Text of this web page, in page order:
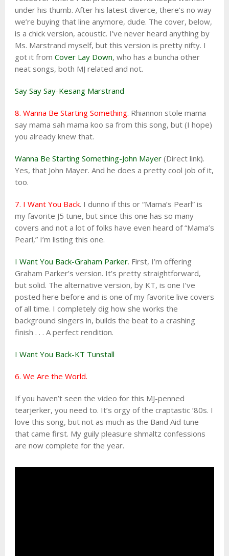
under his thumb. After his latest diverce, there’s no way
we’re buying that line anymore, dude. The cover, below,
is a chick version, acoustic. I’ve never heard anything by
Ms. Marstrand myself, but this version is pretty nifty. I
got it from Cover Lay Down, who has a buncha other
neat songs, both MJ related and not.
Say Say Say-Kesang Marstrand
8. Wanna Be Starting Something. Rhiannon stole mama
say mama sah mama koo sa from this song, but (I hope)
you already knew that.
Wanna Be Starting Something-John Mayer(Direct link).
Yes, that John Mayer. And he does a pretty cool job of it,
too.
7. I Want You Back. I dunno if this or “Mama’s Pearl” is
my favorite J5 tune, but since this one has so many
covers and not a lot of folks have even heard of “Mama’s
Pearl,” I’m listing this one.
I Want You Back-Graham Parker. First, I’m offering
Graham Parker’s version. It’s pretty straightforward,
but solid. The alternative version, by KT, is one I’ve
posted here before and is one of my favorite live covers
of all time. I completely dig how she works the
background singers in, builds the beat to a crashing
finish . . . A perfect rendition.
I Want You Back-KT Tunstall
6. We Are the World.
If you haven’t seen the video for this MJ-penned
tearjerker, you need to. It’s orgy of the craptastic ’80s. I
love this song, but not as much as the Band Aid tune
that came first. My guily pleasure shmaltz confessions
are now complete for the year.